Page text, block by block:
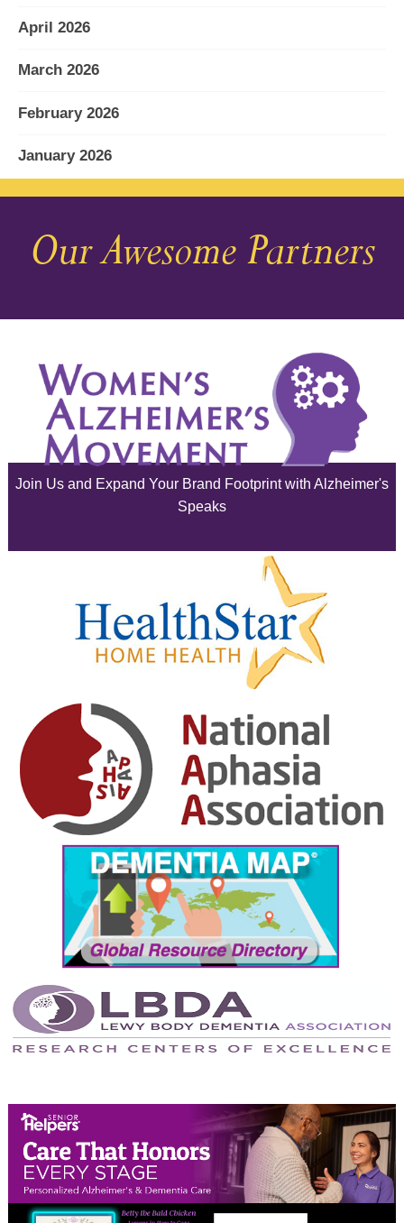
April 2026
March 2026
February 2026
January 2026
December 2025
November 2025
August 2025
July 2025
June 2025
February 2025
January 2025
December 2024
November 2024
October 2024
September 2024
August 2024
July 2024
June 2024
May 2024
April 2024
February 2024
January 2024
Our Awesome Partners
Join Us and Expand Your Brand Footprint with Alzheimer's
Speaks